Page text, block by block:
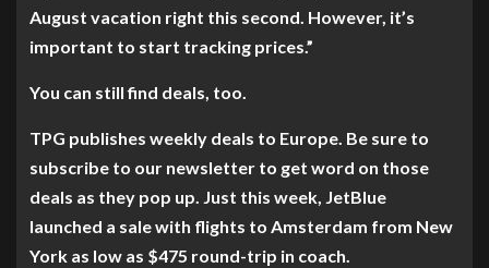
August vacation right this second. However, it’s
important to start tracking prices.”
You can still find deals, too.
TPG publishes weekly deals to Europe. Be sure to
subscribe to our newsletter to get word on those
deals as they pop up. Just this week, JetBlue
launched a sale with flights to Amsterdam from New
York as low as $475 round-trip in coach.